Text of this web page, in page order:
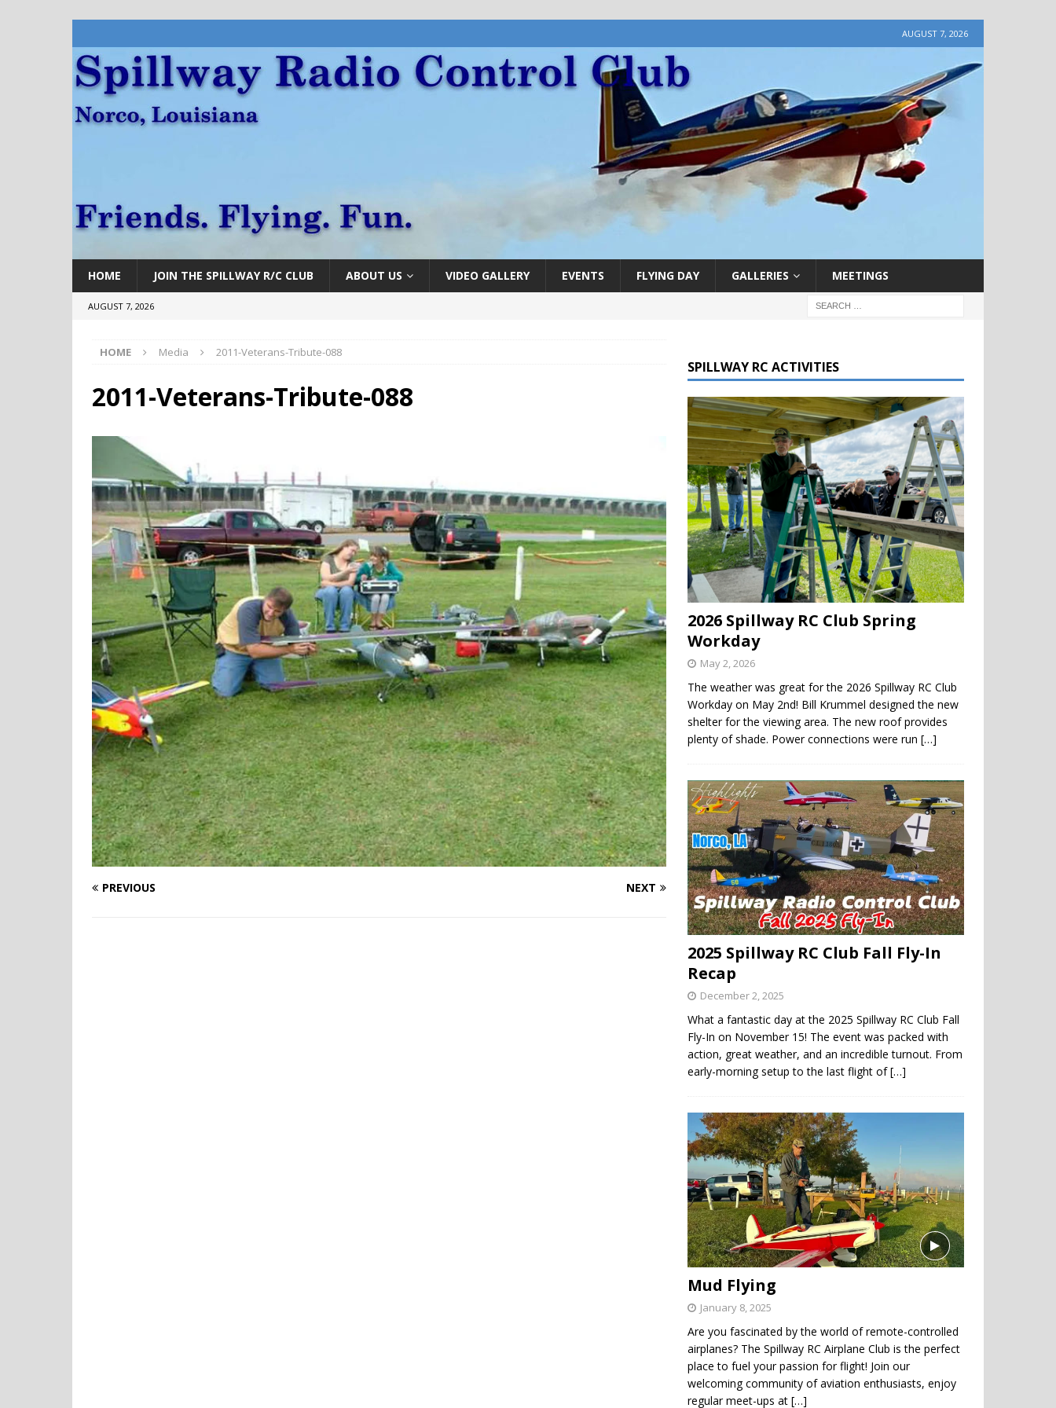
AUGUST 7, 2026
HOME JOIN THE SPILLWAY R/C CLUB ABOUT US VIDEO GALLERY EVENTS FLYING DAY GALLERIES MEETINGS
AUGUST 7, 2026
HOME Media 2011-Veterans-Tribute-088
2011-Veterans-Tribute-088
PREVIOUS NEXT
SPILLWAY RC ACTIVITIES
2026 Spillway RC Club Spring
Workday
May 2, 2026
The weather was great for the 2026 Spillway RC Club
Workday on May 2nd! Bill Krummel designed the new
shelter for the viewing area. The new roof provides
plenty of shade. Power connections were run[…]
2025 Spillway RC Club Fall Fly-In
Recap
December 2, 2025
What a fantastic day at the 2025 Spillway RC Club Fall
Fly-In on November 15! The event was packed with
action, great weather, and an incredible turnout. From
early-morning setup to the last flight of[…]
Mud Flying
January 8, 2025
Are you fascinated by the world of remote-controlled
airplanes? The Spillway RC Airplane Club is the perfect
place to fuel your passion for flight! Join our
welcoming community of aviation enthusiasts, enjoy
regular meet-ups at[…]